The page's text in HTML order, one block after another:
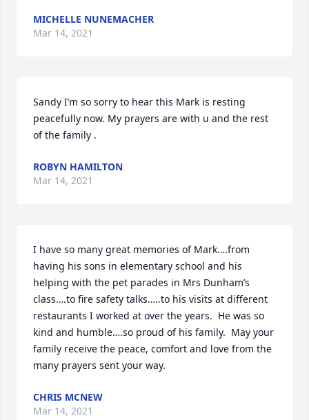
MICHELLE NUNEMACHER
Mar 14, 2021
Sandy I’m so sorry to hear this Mark is resting
peacefully now. My prayers are with u and the rest
of the family .
ROBYN HAMILTON
Mar 14, 2021
I have so many great memories of Mark….from
having his sons in elementary school and his
helping with the pet parades in Mrs Dunham’s
class….to fire safety talks…..to his visits at different
restaurants I worked at over the years.  He was so
kind and humble….so proud of his family.  May your
family receive the peace, comfort and love from the
many prayers sent your way.
CHRIS MCNEW
Mar 14, 2021